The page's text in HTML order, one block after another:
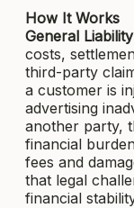
How It Works
General
costs,
third-party
a customer is
advertising
another party,
financial
fees and
that legal
financial